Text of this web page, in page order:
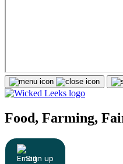
Food, Farming,
Sign up